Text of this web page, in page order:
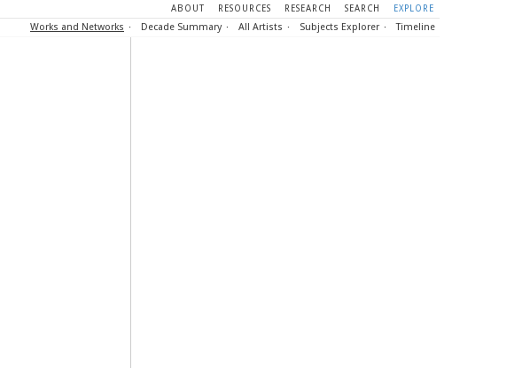
ABOUT RESOURCES RESEARCH SEARCH EXPLORE
Works and Networks Decade Summary All Artists Subjects Explorer Timeline